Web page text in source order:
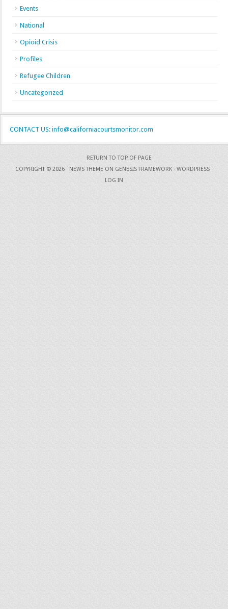
Events
National
Opioid Crisis
Profiles
Refugee Children
Uncategorized
CONTACT US: info@californiacourtsmonitor.com
RETURN TO TOP OF PAGE
COPYRIGHT © 2026 · NEWS THEME ON GENESIS FRAMEWORK · WORDPRESS ·
LOG IN